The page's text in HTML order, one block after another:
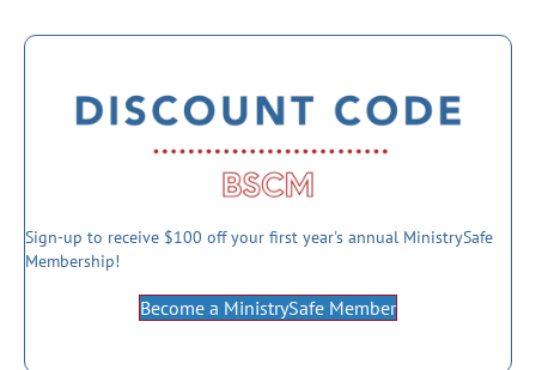
Sign-up to receive $100 off your first year's annual MinistrySafe
Membership!
Become a MinistrySafe Member